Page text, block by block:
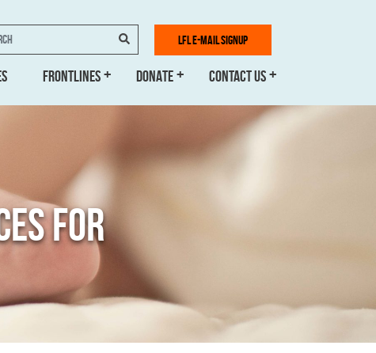
FRONTLINES DONATE CONTACT US
LFL E-MAIL SIGNUP
FOR